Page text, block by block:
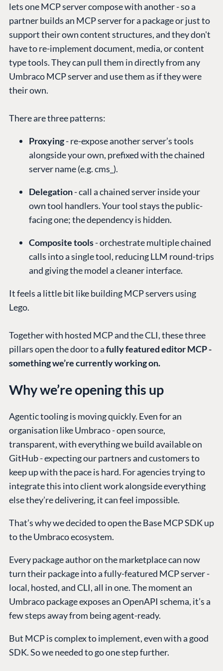
lets one MCP server compose with another - so a
partner builds an MCP server for a package or just to
support their own content structures, and they don't
have to re-implement document, media, or content
type tools. They can pull them in directly from any
Umbraco MCP server and use them as if they were
their own.
There are three patterns:
Proxying- re-expose another server’s tools
alongside your own, prefixed with the chained
server name (e.g. cms_).
Delegation- call a chained server inside your
own tool handlers. Your tool stays the public-
facing one; the dependency is hidden.
Composite tools- orchestrate multiple chained
calls into a single tool, reducing LLM round-trips
and giving the model a cleaner interface.
It feels a little bit like building MCP servers using
Lego.
Together with hosted MCP and the CLI, these three
pillars open the door to afully featured editor MCP -
something we’re currently working on.
Why we’re opening this up
Agentic tooling is moving quickly. Even for an
organisation like Umbraco - open source,
transparent, with everything we build available on
GitHub - expecting our partners and customers to
keep up with the pace is hard. For agencies trying to
integrate this into client work alongside everything
else they’re delivering, it can feel impossible.
That’s why we decided to open the Base MCP SDK up
to the Umbraco ecosystem.
Every package author on the marketplace can now
turn their package into a fully-featured MCP server -
local, hosted, and CLI, all in one. The moment an
Umbraco package exposes an OpenAPI schema, it’s a
few steps away from being agent-ready.
But MCP is complex to implement, even with a good
SDK. So we needed to go one step further.